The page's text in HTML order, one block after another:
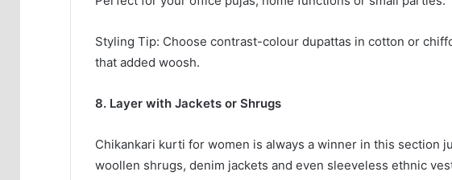
Styling Tip: Choose contrast-colour dupattas in cotton or
that added woosh.
8. Layer with Jackets or Shrugs
Chikankari kurti for women is always a winner in this section
woollen shrugs, denim jackets and even sleeveless ethnic